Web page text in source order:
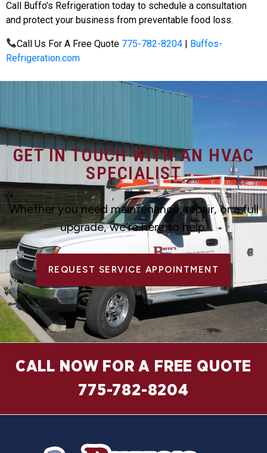
Call Buffo’s Refrigeration today to schedule a consultation
and protect your business from preventable food loss.
Call Us For A Free Quote 775-782-8204 | Buffos-
Refrigeration.com
GET IN TOUCH WITH AN HVAC
SPECIALIST
Whether you need maintenance, repair, or a full
upgrade, we’re here to help.
REQUEST SERVICE APPOINTMENT
CALL NOW FOR A FREE QUOTE
775-782-8204